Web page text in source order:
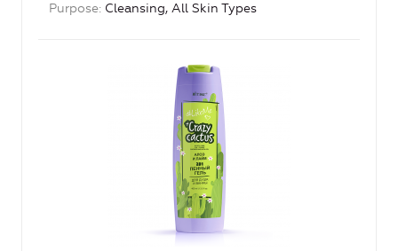
Purpose Cleansing, All Skin Types